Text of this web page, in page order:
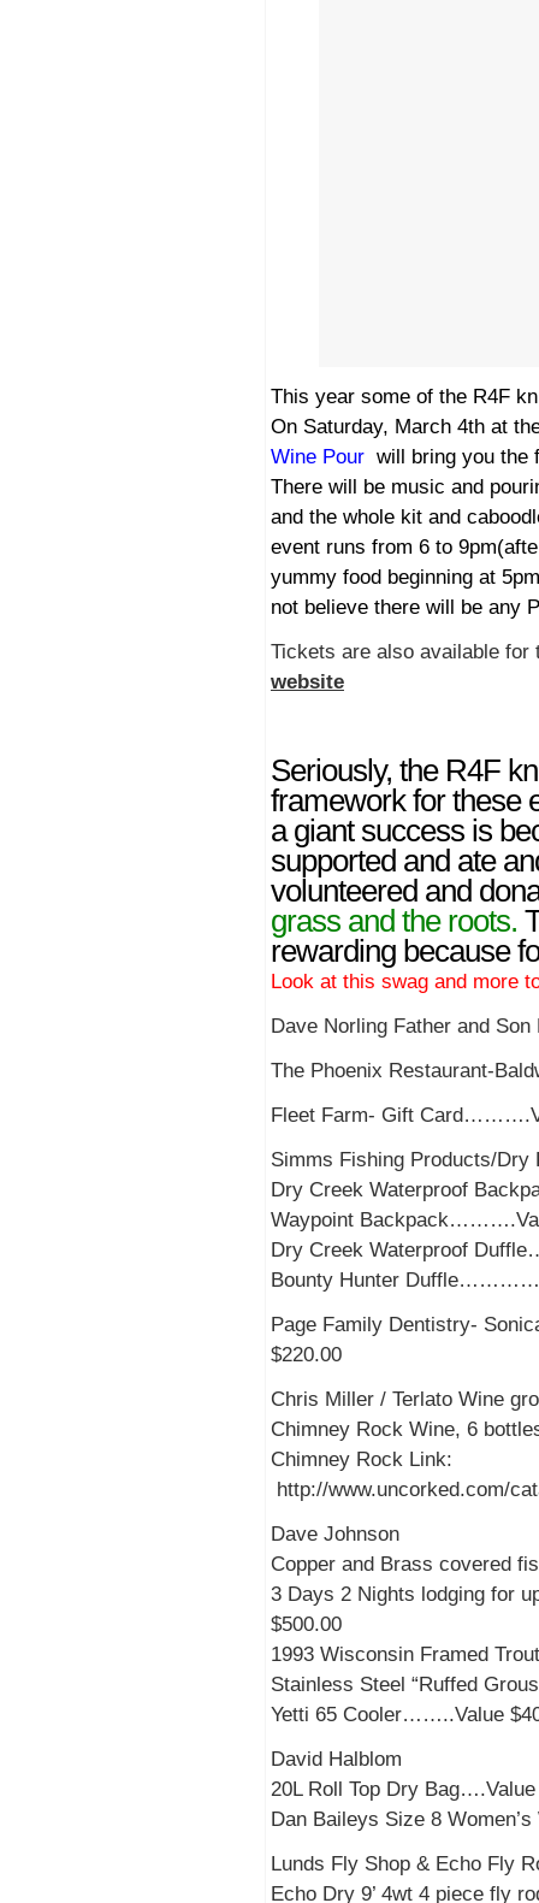
This year some of the R4F
On Saturday, March 4th at
Wine Pour will bring you the
There will be music and
and the whole kit and
event runs from 6 to
yummy food beginning at
not believe there will be any
Tickets are also available
website
Seriously, the R4F
framework for these
a giant success is
supported and ate
volunteered and
grass and the roots.
rewarding because
Look at this swag and
Dave Norling Father and
The Phoenix Restaurant-
Fleet Farm- Gift
Simms Fishing Products/Dry
Dry Creek Waterproof
Waypoint
Dry Creek Waterproof
Bounty Hunter
Page Family Dentistry-
$220.00
Chris Miller / Terlato Wine
Chimney Rock Wine, 6
Chimney Rock Link:
http://www.uncorked.com/
Dave Johnson
Copper and Brass covered
3 Days 2 Nights lodging for
$500.00
1993 Wisconsin Framed
Stainless Steel “Ruffed
Yetti 65 Cooler……..Value
David Halblom
20L Roll Top Dry Bag….Value
Dan Baileys Size 8
Lunds Fly Shop & Echo Fly
Echo Dry 9’ 4wt 4 piece fly